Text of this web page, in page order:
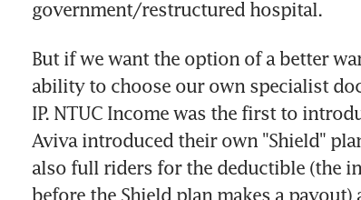
government/restructured hospital.
But if we want the option of a better
ability to choose our own specialist
IP. NTUC Income was the first to
Aviva introduced their own "Shield"
also full riders for the deductible (the
before the Shield plan makes a